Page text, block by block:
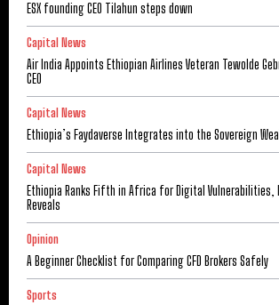
ESX founding CEO Tilahun steps down
Capital News
Air India Appoints Ethiopian Airlines Veteran Tewolde
CEO
Capital News
Ethiopia’s Faydaverse Integrates into the Sovereign
Capital News
Ethiopia Ranks Fifth in Africa for Digital Vulnerabilities,
Reveals
Opinion
A Beginner Checklist for Comparing CFD Brokers Safely
Sports